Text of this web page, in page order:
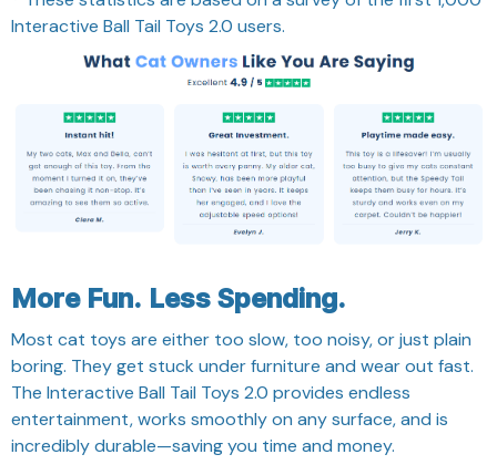
Interactive Ball Tail Toys 2.0 users.
More Fun. Less Spending.
Most cat toys are either too slow, too noisy, or just plain
boring. They get stuck under furniture and wear out fast.
The Interactive Ball Tail Toys 2.0 provides endless
entertainment, works smoothly on any surface, and is
incredibly durable—saving you time and money.